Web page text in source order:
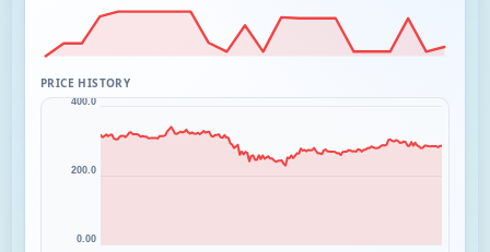
PRICE HISTORY
0.00
200.0
400.0